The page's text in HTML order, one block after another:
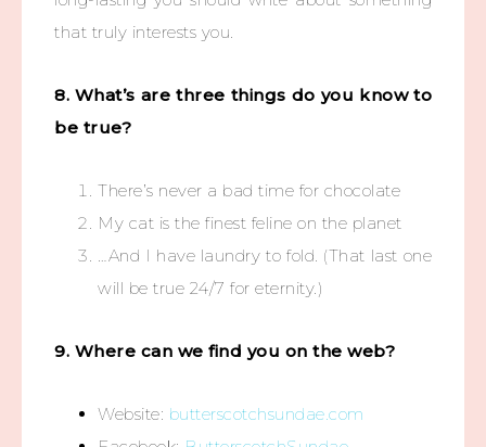
that truly interests you.
8. What’s are three things do you know to
be true?
There’s never a bad time for chocolate
My cat is the finest feline on the planet
…And I have laundry to fold. (That last one
will be true 24/7 for eternity.)
9. Where can we find you on the web?
Website: butterscotchsundae.com